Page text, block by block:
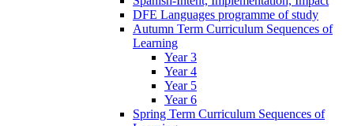
DFE Languages programme of study
Autumn Term Curriculum Sequences of
Learning
Year 3
Year 4
Year 5
Year 6
Spring Term Curriculum Sequences of